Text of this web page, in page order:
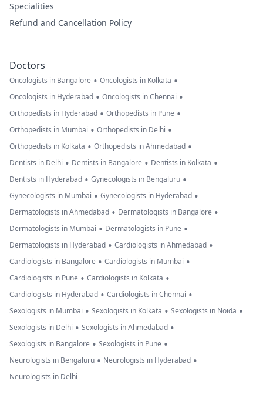
Specialities
Refund and Cancellation Policy
Doctors
Oncologists in Bangalore • Oncologists in Kolkata •
Oncologists in Hyderabad • Oncologists in Chennai •
Orthopedists in Hyderabad • Orthopedists in Pune •
Orthopedists in Mumbai • Orthopedists in Delhi •
Orthopedists in Kolkata • Orthopedists in Ahmedabad •
Dentists in Delhi • Dentists in Bangalore • Dentists in Kolkata •
Dentists in Hyderabad • Gynecologists in Bengaluru •
Gynecologists in Mumbai • Gynecologists in Hyderabad •
Dermatologists in Ahmedabad • Dermatologists in Bangalore •
Dermatologists in Mumbai • Dermatologists in Pune •
Dermatologists in Hyderabad • Cardiologists in Ahmedabad •
Cardiologists in Bangalore • Cardiologists in Mumbai •
Cardiologists in Pune • Cardiologists in Kolkata •
Cardiologists in Hyderabad • Cardiologists in Chennai •
Sexologists in Mumbai • Sexologists in Kolkata • Sexologists in Noida •
Sexologists in Delhi • Sexologists in Ahmedabad •
Sexologists in Bangalore • Sexologists in Pune •
Neurologists in Bengaluru • Neurologists in Hyderabad •
Neurologists in Delhi